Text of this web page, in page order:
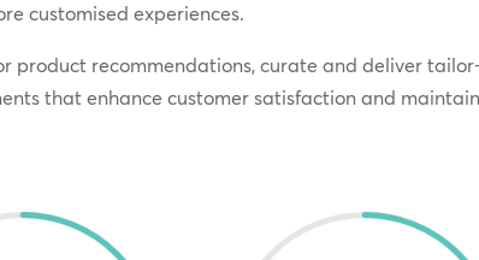
customised experiences.
product recommendations, curate and deliver
that enhance customer satisfaction and